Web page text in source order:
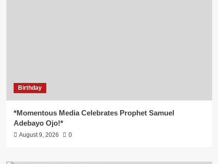
Birthday
*Momentous Media Celebrates Prophet Samuel
Adebayo Ojo!*
August 9, 2026 0